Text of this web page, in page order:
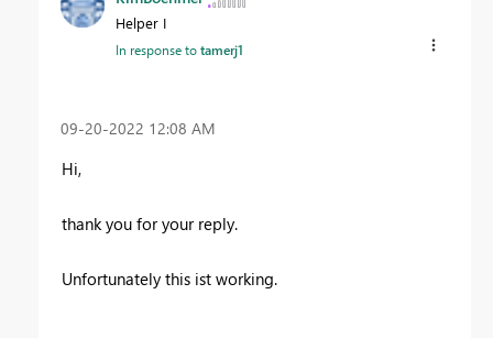
Helper I
In response totamerj1
‎09-20-2022 12:08 AM
Hi,
thank you for your reply.
Unfortunately this ist working.